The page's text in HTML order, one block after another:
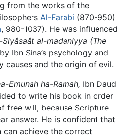
from the works of the
Al-Farabi (870-950)
, 980-1037). He was influenced
Siyâsaât al-madaniyya (The
Ibn Sina’s psychology and
causes and the origin of evil.
Emunah ha-Ramah, Ibn Daud
to write his book in order
free will, because Scripture
answer. He is confident that
can achieve the correct